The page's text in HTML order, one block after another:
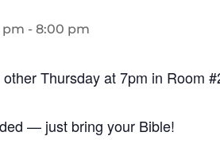
pm -8:00 pm
Thursday at 7pm in Room
— just bring your Bible!